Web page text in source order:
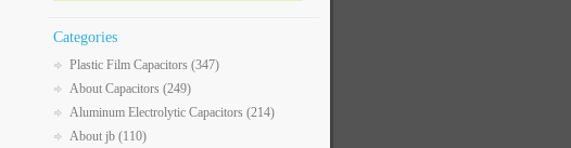
Categories
Plastic Film Capacitors (347)
About Capacitors (249)
Aluminum Electrolytic Capacitors (214)
About jb (110)